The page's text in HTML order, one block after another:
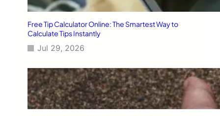
Free Tip Calculator Online: The Smartest Way to
Calculate Tips Instantly
Jul 29, 2026